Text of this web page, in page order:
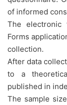
of informed
The electronic
Forms
collection.
After data
to a
published in
The sample